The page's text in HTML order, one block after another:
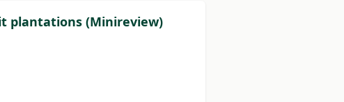
plantations (Minireview)